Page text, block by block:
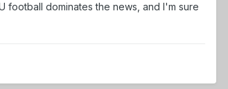
football dominates the news, and I'm sure